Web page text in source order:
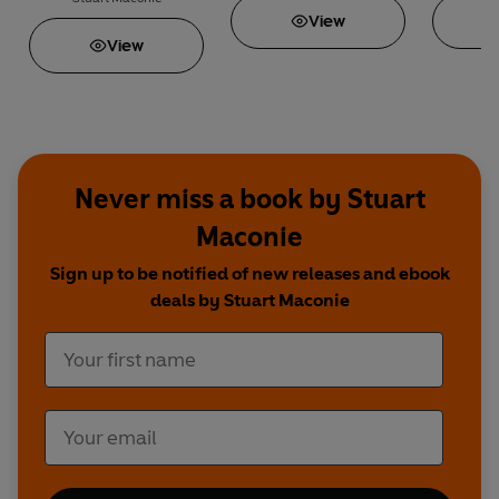
View
View
Never miss a book by Stuart
Maconie
Sign up to be notified of new releases and ebook
deals by Stuart Maconie